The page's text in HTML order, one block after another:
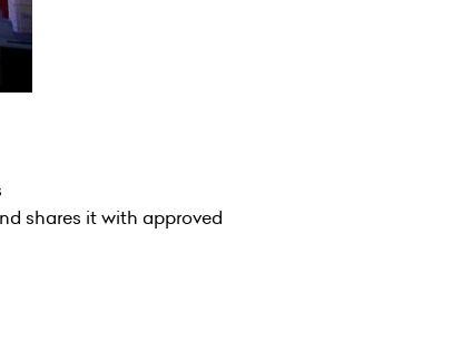
shares it with approved